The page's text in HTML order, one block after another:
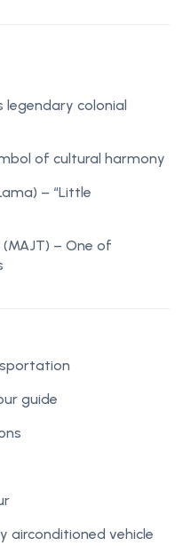
legendary colonial
of cultural harmony
– “Little
– One of
guide
airconditioned vehicle